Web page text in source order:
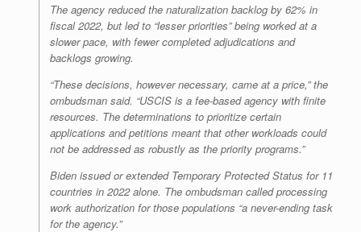
The agency reduced the naturalization backlog by 62% in
fiscal 2022, but led to “lesser priorities” being worked at a
slower pace, with fewer completed adjudications and
backlogs growing.
“These decisions, however necessary, came at a price,” the
ombudsman said. “USCIS is a fee-based agency with finite
resources. The determinations to prioritize certain
applications and petitions meant that other workloads could
not be addressed as robustly as the priority programs.”
Biden issued or extended Temporary Protected Status for 11
countries in 2022 alone. The ombudsman called processing
work authorization for those populations “a never-ending task
for the agency.”